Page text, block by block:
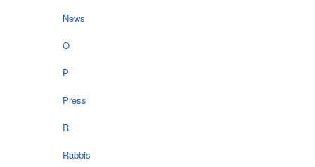
News
O
P
Press
R
Rabbis